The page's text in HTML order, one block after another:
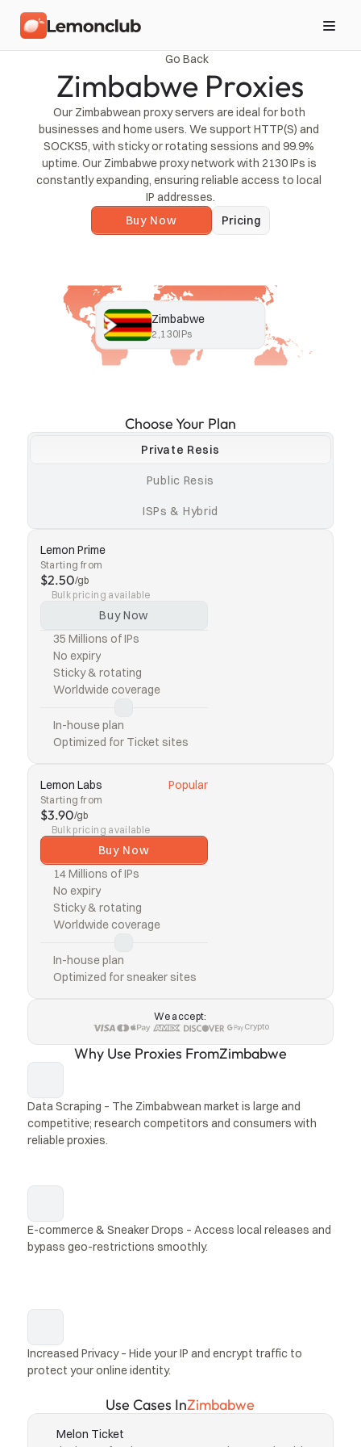
Go Back
Zimbabwe Proxies
Our Zimbabwean proxy servers are ideal for both
businesses and home users. We support HTTP(S) and
SOCKS5, with sticky or rotating sessions and 99.9%
uptime. Our Zimbabwe proxy network with 2130 IPs is
constantly expanding, ensuring reliable access to local
IP addresses.
Buy Now
Pricing
Zimbabwe
2,130IPs
Choose Your Plan
Private Resis
Public Resis
ISPs & Hybrid
Lemon Prime
Starting from
$2.50/gb
Bulk pricing available
Buy Now
35 Millions of IPs
No expiry
Sticky & rotating
Worldwide coverage
In-house plan
Optimized for Ticket sites
Lemon Labs Popular
Starting from
$3.90/gb
Bulk pricing available
Buy Now
14 Millions of IPs
No expiry
Sticky & rotating
Worldwide coverage
In-house plan
Optimized for sneaker sites
We accept:
Crypto
Why Use Proxies FromZimbabwe
Data Scraping – The Zimbabwean market is large and
competitive; research competitors and consumers with
reliable proxies.
E-commerce & Sneaker Drops – Access local releases and
bypass geo-restrictions smoothly.
Increased Privacy – Hide your IP and encrypt traffic to
protect your online identity.
Use Cases InZimbabwe
Melon Ticket